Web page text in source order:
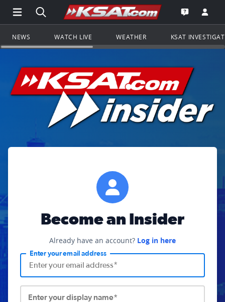
Open Main Menu Navigation
Search all of KSAT.comGo to the
Open the
NEWS WATCH LIVE WEATHER KSAT
Become an Insider
Already have an account? Log in here
Enter your email address
Enter your display name*